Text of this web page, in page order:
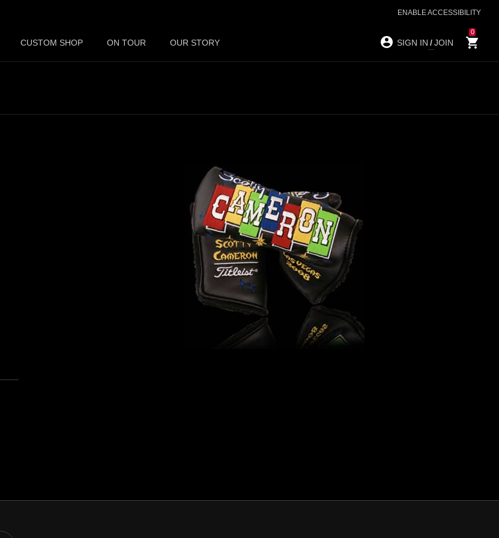
ENABLE ACCESSIBILITY
CUSTOM SHOP ON TOUR OUR STORY SIGN IN /JOIN
0